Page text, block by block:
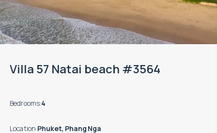
Villa 57 Natai beach #3564
Bedrooms:4
Location:Phuket, Phang Nga